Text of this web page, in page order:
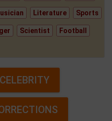
Literature Sports
Scientist Football